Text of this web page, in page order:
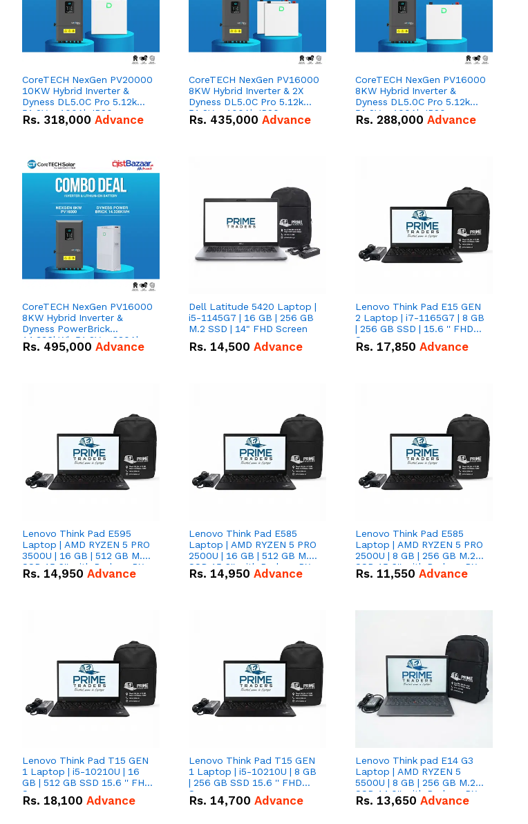
CoreTECH NexGen PV20000
10KW Hybrid Inverter &
Dyness DL5.0C Pro 5.12kWh
51.2V – 100Ah IP20
Lithium-ion Battery Combo
Rs. 318,000 Advance
CoreTECH NexGen PV16000
8KW Hybrid Inverter & 2X
Dyness DL5.0C Pro 5.12kWh
51.2V – 100Ah IP20
Lithium-ion Battery Combo
Rs. 435,000 Advance
CoreTECH NexGen PV16000
8KW Hybrid Inverter &
Dyness DL5.0C Pro 5.12kWh
51.2V – 100Ah IP20
Lithium-ion Battery Combo
Rs. 288,000 Advance
CoreTECH NexGen PV16000
8KW Hybrid Inverter &
Dyness PowerBrick
14.336kWh 51.2V – 280Ah
IP20 Lithium-ion Battery
Rs. 495,000 Advance
Dell Latitude 5420 Laptop |
i5-1145G7 | 16 GB | 256 GB
M.2 SSD | 14" FHD Screen
Rs. 14,500 Advance
Lenovo Think Pad E15 GEN
2 Laptop | i7-1165G7 | 8 GB
| 256 GB SSD | 15.6 '' FHD
Screen
Rs. 17,850 Advance
Lenovo Think Pad E595
Laptop | AMD RYZEN 5 PRO
3500U | 16 GB | 512 GB M.2
SSD 15.6'' with Radeon RX
Vega 8 Graphics.
Rs. 14,950 Advance
Lenovo Think Pad E585
Laptop | AMD RYZEN 5 PRO
2500U | 16 GB | 512 GB M.2
SSD 15.6'' with Radeon RX
Vega 8 Graphics.
Rs. 14,950 Advance
Lenovo Think Pad E585
Laptop | AMD RYZEN 5 PRO
2500U | 8 GB | 256 GB M.2
SSD 15.6'' with Radeon RX
Vega 8 Graphics.
Rs. 11,550 Advance
Lenovo Think Pad T15 GEN
1 Laptop | i5-10210U | 16
GB | 512 GB SSD 15.6 '' FHD
Screen
Rs. 18,100 Advance
Lenovo Think Pad T15 GEN
1 Laptop | i5-10210U | 8 GB
| 256 GB SSD 15.6 '' FHD
Screen
Rs. 14,700 Advance
Lenovo Think pad E14 G3
Laptop | AMD RYZEN 5
5500U | 8 GB | 256 GB M.2
SSD 14.0'' with Radeon RX
Vega 10 Graphics.
Rs. 13,650 Advance